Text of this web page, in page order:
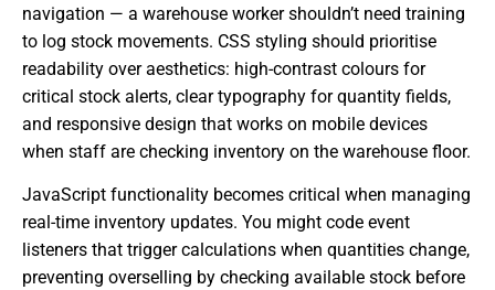
navigation — a warehouse worker shouldn’t need training
to log stock movements. CSS styling should prioritise
readability over aesthetics: high-contrast colours for
critical stock alerts, clear typography for quantity fields,
and responsive design that works on mobile devices
when staff are checking inventory on the warehouse floor.
JavaScript functionality becomes critical when managing
real-time inventory updates. You might code event
listeners that trigger calculations when quantities change,
preventing overselling by checking available stock before